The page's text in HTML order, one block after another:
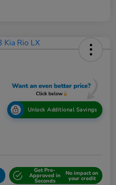
Unlock Additional Savings
Get Pre-
Approved in
Seconds
No impact on
your credit